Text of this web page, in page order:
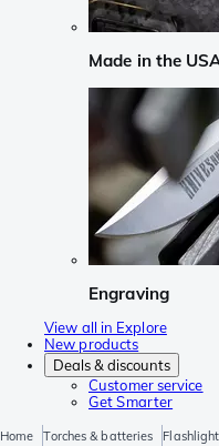
Made in the
Engraving
View all in Explore
New products
Deals & discounts
Customer service
Get Smarter
Home Torches & batteries